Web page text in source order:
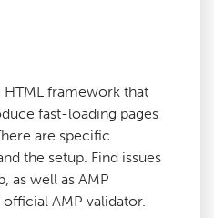
framework that
fast-loading pages
are specific
the setup. Find issues
as well as AMP
AMP validator.